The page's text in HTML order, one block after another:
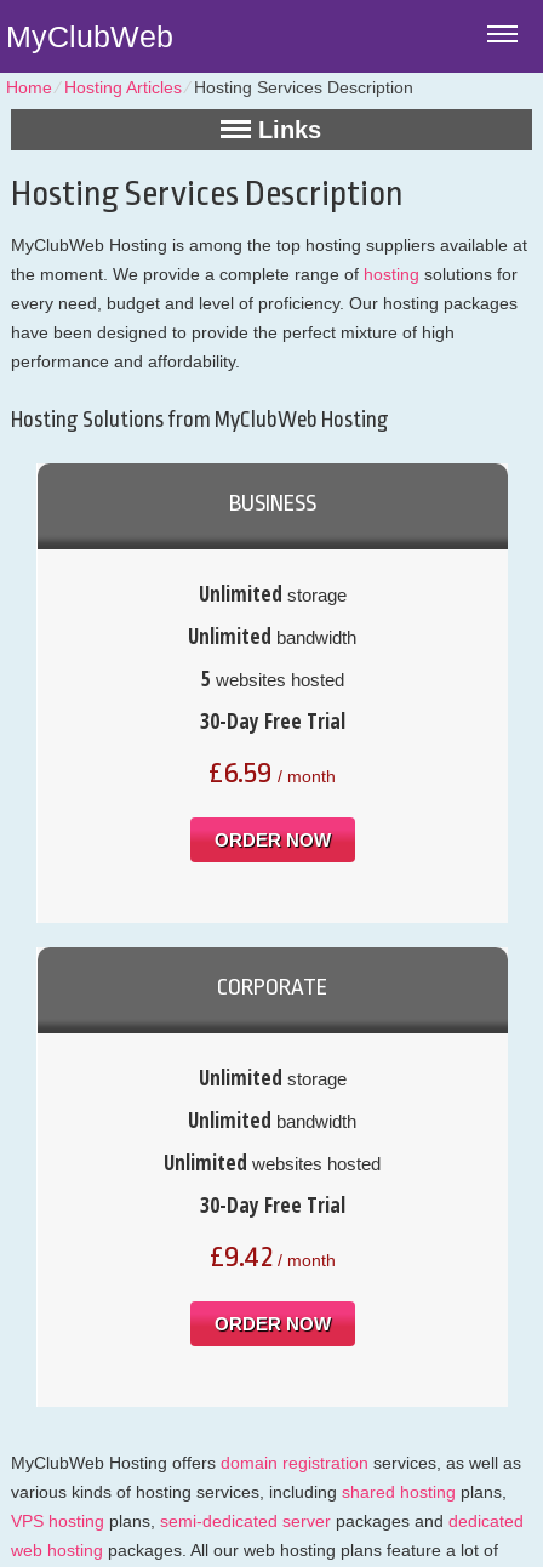
MyClubWeb
Home⁄Hosting Articles⁄Hosting Services Description
Links
Hosting Services Description
MyClubWeb Hosting is among the top hosting suppliers available at
the moment. We provide a complete range of hosting solutions for
every need, budget and level of proficiency. Our hosting packages
have been designed to provide the perfect mixture of high
performance and affordability.
Hosting Solutions from MyClubWeb Hosting
BUSINESS
Unlimited storage
Unlimited bandwidth
5 websites hosted
30-Day Free Trial
£6.59 / month
ORDER NOW
CORPORATE
Unlimited storage
Unlimited bandwidth
Unlimited websites hosted
30-Day Free Trial
£9.42/ month
ORDER NOW
MyClubWeb Hosting offers domain registration services, as well as
various kinds of hosting services, including shared hosting plans,
VPS hosting plans, semi-dedicated serverpackages and dedicated
web hosting packages. All our web hosting plans feature a lot of